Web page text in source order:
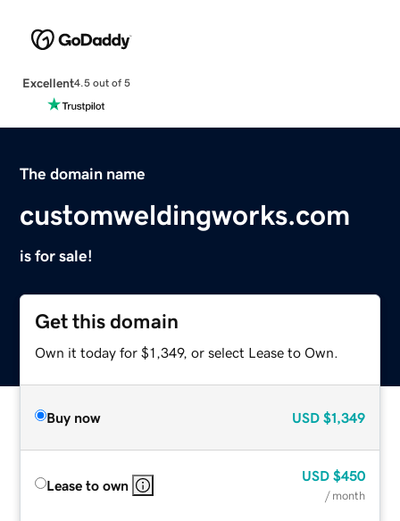
Excellent4.5 out of 5
The domain name
customweldingworks.com
is for sale!
Get this domain
Own it today for $1,349, or select Lease to Own.
Buy now USD $1,349
Lease to own
USD $450
/ month